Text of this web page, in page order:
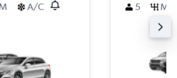
A/C 5 M